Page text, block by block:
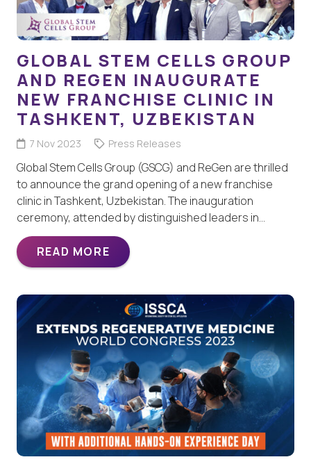
GLOBAL STEM CELLS GROUP
AND REGEN INAUGURATE
NEW FRANCHISE CLINIC IN
TASHKENT, UZBEKISTAN
7 Nov 2023 Press Releases
Global Stem Cells Group (GSCG) and ReGen are thrilled
to announce the grand opening of a new franchise
clinic in Tashkent, Uzbekistan. The inauguration
ceremony, attended by distinguished leaders in…
READ MORE